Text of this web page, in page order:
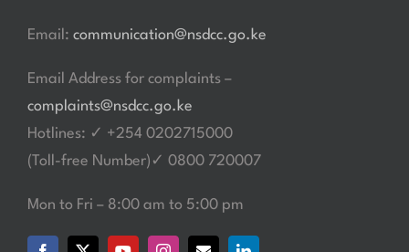
Email: communication@nsdcc.go.ke
Email Address for complaints –
complaints@nsdcc.go.ke
Hotlines: ✓ +254 0202715000
(Toll-free Number)✓ 0800 720007
Mon to Fri – 8:00 am to 5:00 pm